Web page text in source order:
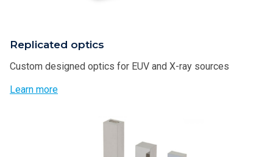
Replicated optics
Custom designed optics for EUV and X-ray sources
Learn more